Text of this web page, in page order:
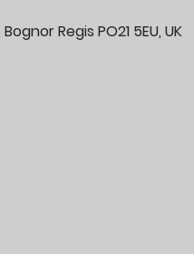
Regis PO21 5EU, UK